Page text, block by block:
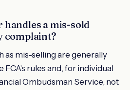
a mis-sold
complaint?
as mis-selling are generally
FCA's rules and, for individual
Ombudsman Service, not